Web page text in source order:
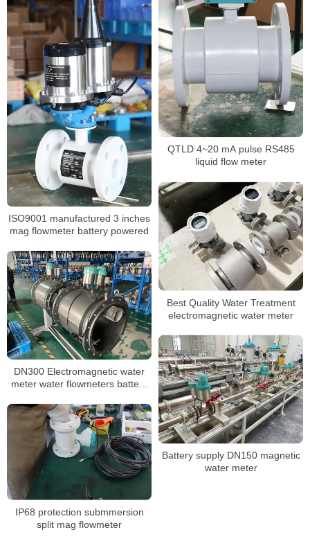
QTLD 4~20 mA pulse RS485
liquid flow meter
ISO9001 manufactured 3 inches
mag flowmeter battery powered
Best Quality Water Treatment
electromagnetic water meter
DN300 Electromagnetic water
meter water flowmeters battery
Battery supply DN150 magnetic
water meter
IP68 protection submmersion
split mag flowmeter